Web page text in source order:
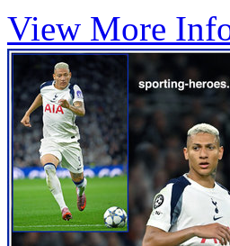
View More